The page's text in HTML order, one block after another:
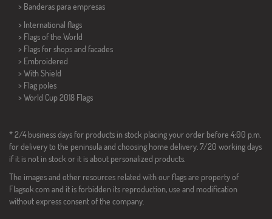
> Banderas para empresas
> International flags
> Flags of the World
> Flags for shops and facades
> Embroidered
> With Shield
> Flag poles
> World Cup 2018 Flags
* 2/4 business days for products in stock placing your order before 4:00 p.m.
for delivery to the peninsula and choosing home delivery. 7/20 working days
if it is not in stock or it is about personalized products.
The images and other resources related with our flags are property of
Flagsok.com and it is forbidden its reproduction, use and modification
without express consent of the company.